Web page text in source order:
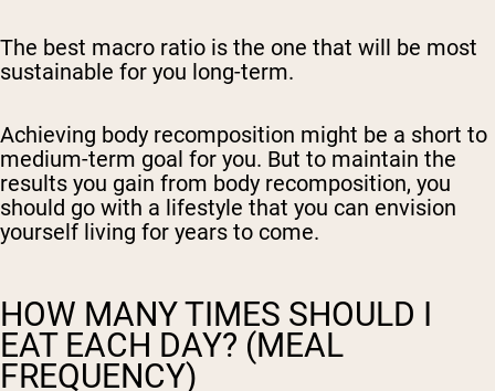
The best macro ratio is the one that will be most
sustainable for you long-term.
Achieving body recomposition might be a short to
medium-term goal for you. But to maintain the
results you gain from body recomposition, you
should go with a lifestyle that you can envision
yourself living for years to come.
HOW MANY TIMES SHOULD I
EAT EACH DAY? (MEAL
FREQUENCY)